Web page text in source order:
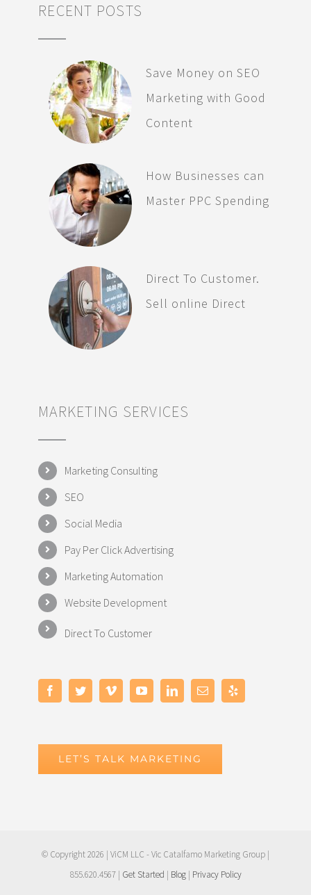
RECENT POSTS
Save Money on SEO
Marketing with Good
Content
How Businesses can
Master PPC Spending
Direct To Customer.
Sell online Direct
MARKETING SERVICES
Marketing Consulting
SEO
Social Media
Pay Per Click Advertising
Marketing Automation
Website Development
Direct To Customer
LET’S TALK MARKETING
© Copyright2026 | ViCM LLC - Vic Catalfamo Marketing Group |
855.620.4567 | Get Started | Blog| Privacy Policy